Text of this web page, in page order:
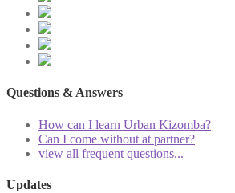
Questions & Answers
How can I learn Urban Kizomba?
Can I come without at partner?
view all frequent questions...
Updates